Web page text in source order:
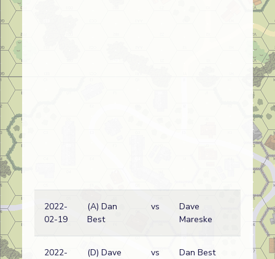
2022-
02-19
(A) Dan
Best
vs
Dave
Mareske
2022-
(D) Dave
vs Dan Best